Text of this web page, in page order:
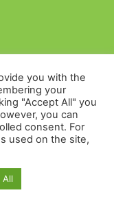
| Smart Meters.
you with the
your
"Accept All" you
you can
consent. For
used on the site,